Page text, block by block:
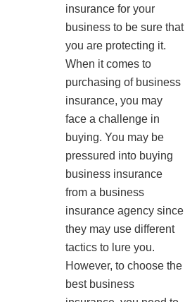
insurance for your
business to be sure that
you are protecting it.
When it comes to
purchasing of business
insurance, you may
face a challenge in
buying. You may be
pressured into buying
business insurance
from a business
insurance agency since
they may use different
tactics to lure you.
However, to choose the
best business